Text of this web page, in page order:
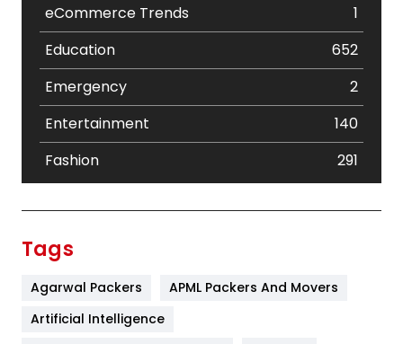
eCommerce Trends
1
Education
652
Emergency
2
Entertainment
140
Fashion
291
Tags
Agarwal Packers
APML Packers And Movers
Artificial Intelligence